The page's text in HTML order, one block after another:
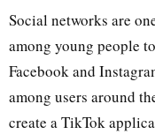
Social networks are
among young people
Facebook and
among users around
create a TikTok